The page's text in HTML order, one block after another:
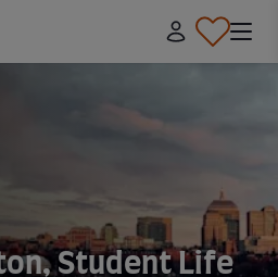
Student Life